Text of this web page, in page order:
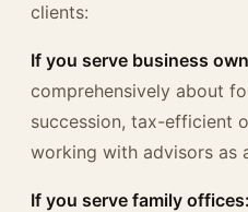
clients:
If you serve business
comprehensively about
succession, tax-efficient
working with advisors as
If you serve family offices: